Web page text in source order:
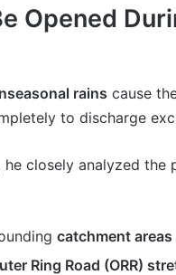
Opened
rains cause
to discharge
closely analyzed the
catchment areas
Ring Road (ORR)